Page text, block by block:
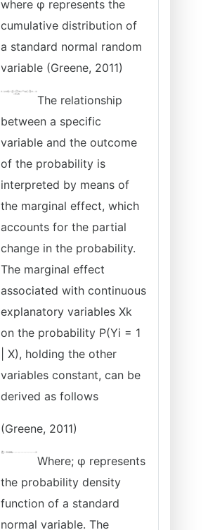
where φ represents the
cumulative distribution of
a standard normal random
variable (Greene, 2011)
The relationship
between a specific
variable and the outcome
of the probability is
interpreted by means of
the marginal effect, which
accounts for the partial
change in the probability.
The marginal effect
associated with continuous
explanatory variables Xk
on the probability P(Yi = 1
| X), holding the other
variables constant, can be
derived as follows
(Greene, 2011)
Where; φ represents
the probability density
function of a standard
normal variable. The